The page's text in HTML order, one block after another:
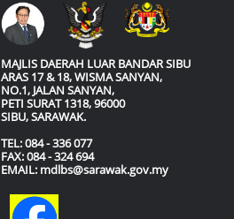
MAJLIS DAERAH LUAR BANDAR SIBU
ARAS 17 & 18, WISMA SANYAN,
NO.1, JALAN SANYAN,
PETI SURAT 1318, 96000
SIBU, SARAWAK.
TEL: 084 - 336 077
FAX: 084 - 324 694
EMAIL: mdlbs@sarawak.gov.my